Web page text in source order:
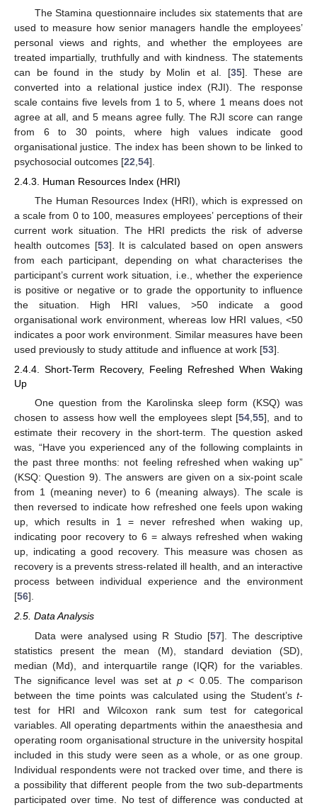
The Stamina questionnaire includes six statements that are
used to measure how senior managers handle the employees’
personal views and rights, and whether the employees are
treated impartially, truthfully and with kindness. The statements
can be found in the study by Molin et al. [35]. These are
converted into a relational justice index (RJI). The response
scale contains five levels from 1 to 5, where 1 means does not
agree at all, and 5 means agree fully. The RJI score can range
from 6 to 30 points, where high values indicate good
organisational justice. The index has been shown to be linked to
psychosocial outcomes [22 54].
2.4.3. Human Resources Index (HRI)
The Human Resources Index (HRI), which is expressed on
a scale from 0 to 100, measures employees’ perceptions of their
current work situation. The HRI predicts the risk of adverse
health outcomes [53]. It is calculated based on open answers
from each participant, depending on what characterises the
participant’s current work situation, i.e., whether the experience
is positive or negative or to grade the opportunity to influence
the situation. High HRI values, >50 indicate a good
organisational work environment, whereas low HRI values, <50
indicates a poor work environment. Similar measures have been
used previously to study attitude and influence at work [53].
2.4.4. Short-Term Recovery, Feeling Refreshed When Waking
Up
One question from the Karolinska sleep form (KSQ) was
chosen to assess how well the employees slept [54,55], and to
estimate their recovery in the short-term. The question asked
was, “Have you experienced any of the following complaints in
the past three months: not feeling refreshed when waking up”
(KSQ: Question 9). The answers are given on a six-point scale
from 1 (meaning never) to 6 (meaning always). The scale is
then reversed to indicate how refreshed one feels upon waking
up, which results in 1 = never refreshed when waking up,
indicating poor recovery to 6 = always refreshed when waking
up, indicating a good recovery. This measure was chosen as
recovery is a prevents stress-related ill health, and an interactive
process between individual experience and the environment
[56].
2.5. Data Analysis
Data were analysed using R Studio [57]. The descriptive
statistics present the mean (M), standard deviation (SD),
median (Md), and interquartile range (IQR) for the variables.
The significance level was set atp < 0.05. The comparison
between the time points was calculated using the Student’s t-
test for HRI and Wilcoxon rank sum test for categorical
variables. All operating departments within the anaesthesia and
operating room organisational structure in the university hospital
included in this study were seen as a whole, or as one group.
Individual respondents were not tracked over time, and there is
a possibility that different people from the two sub-departments
participated over time. No test of difference was conducted at